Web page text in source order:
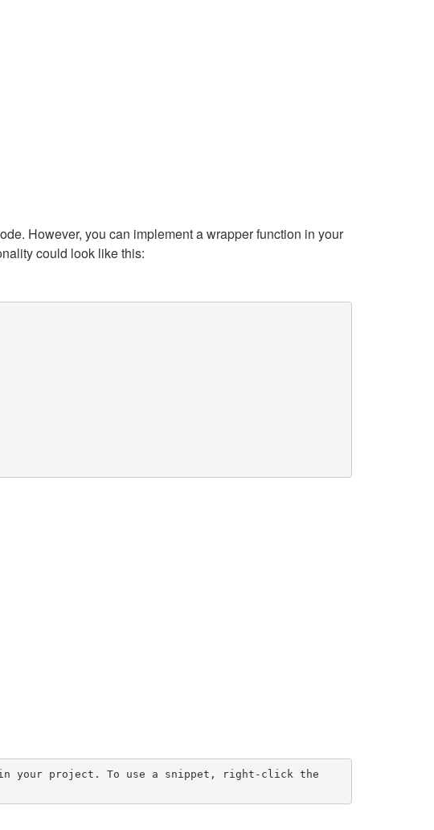
However, you can implement a wrapper function in your
could look like this:
in your project. To use a snippet, right-click the